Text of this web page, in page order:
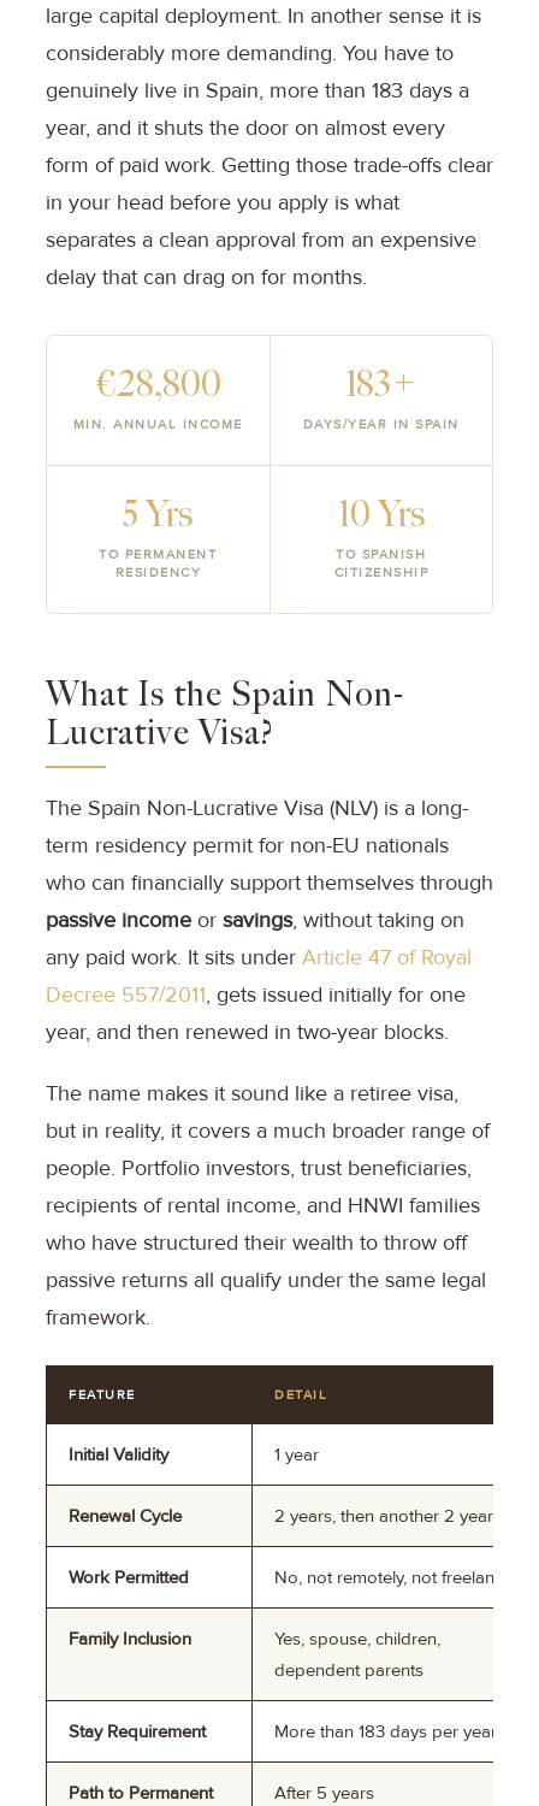
large capital deployment. In another sense it is
considerably more demanding. You have to
genuinely live in Spain, more than 183 days a
year, and it shuts the door on almost every
form of paid work. Getting those trade-offs clear
in your head before you apply is what
separates a clean approval from an expensive
delay that can drag on for months.
€28,800
MIN. ANNUAL INCOME
183+
DAYS/YEAR IN SPAIN
5 Yrs
TO PERMANENT
RESIDENCY
10 Yrs
TO SPANISH
CITIZENSHIP
What Is the Spain Non-
Lucrative Visa?
The Spain Non-Lucrative Visa (NLV) is a long-
term residency permit for non-EU nationals
who can financially support themselves through
passive income or savings, without taking on
any paid work. It sits under Article 47 of Royal
Decree 557/2011, gets issued initially for one
year, and then renewed in two-year blocks.
The name makes it sound like a retiree visa,
but in reality, it covers a much broader range of
people. Portfolio investors, trust beneficiaries,
recipients of rental income, and HNWI families
who have structured their wealth to throw off
passive returns all qualify under the same legal
framework.
FEATURE DETAIL
Initial Validity 1 year
Renewal Cycle 2 years, then another 2 years
Work Permitted No, not remotely, not freelance
Family Inclusion
Yes, spouse, children,
dependent parents
Stay Requirement More than 183 days per year
Path to Permanent
After 5 years